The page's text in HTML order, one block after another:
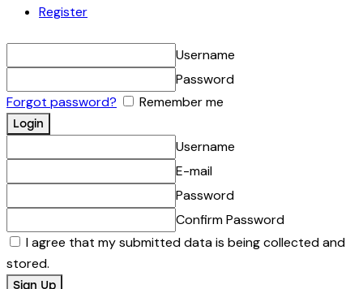
Register
Username
Password
Forgot password?
Remember me
Username
E-mail
Password
Confirm Password
I agree that my submitted data is being collected and
stored.